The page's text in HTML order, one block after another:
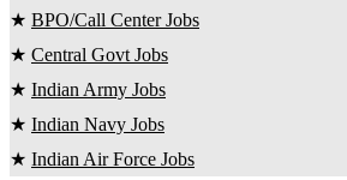
★ BPO/Call Center Jobs
★ Central Govt Jobs
★ Indian Army Jobs
★ Indian Navy Jobs
★ Indian Air Force Jobs